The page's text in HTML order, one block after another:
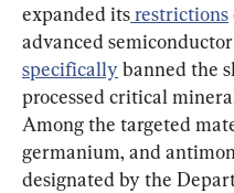
expanded its restrictions
advanced
specifically banned the
processed critical
Among the targeted
germanium, and
designated by the